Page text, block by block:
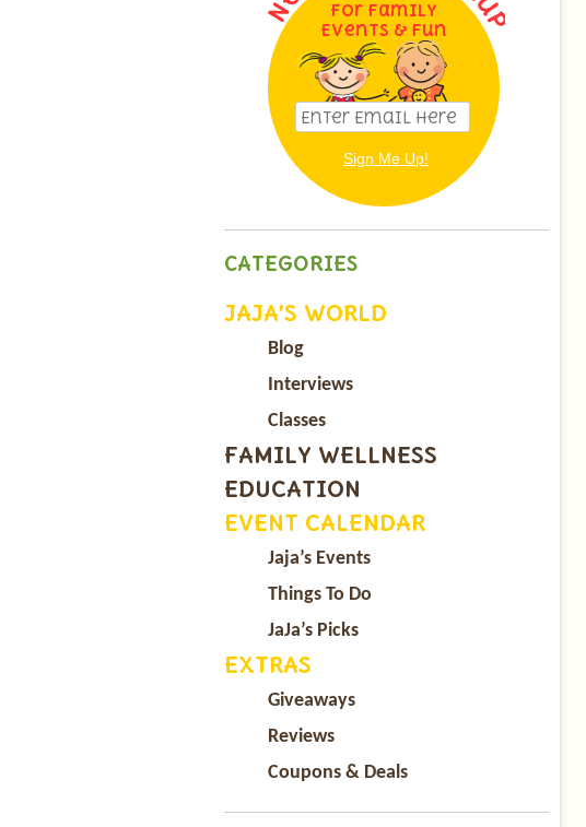
CATEGORIES
JAJA’S WORLD
Blog
Interviews
Classes
FAMILY WELLNESS
EDUCATION
EVENT CALENDAR
Jaja’s Events
Things To Do
JaJa’s Picks
EXTRAS
Giveaways
Reviews
Coupons & Deals
For Family
Events & Fun